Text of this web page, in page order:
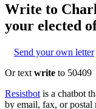
Write to
your elected
Send your own letter
Or text write to 50409
Resistbot is a chatbot
by email, fax, or